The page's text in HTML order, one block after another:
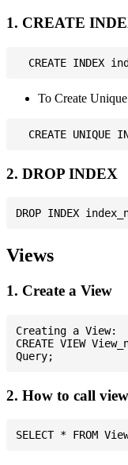
1. CREATE
To Create
2. DROP INDEX
Views
1. Create a View
Creating a View:
CREATE VIEW
2. How to call view